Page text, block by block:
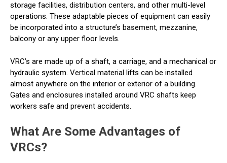
storage facilities, distribution centers, and other multi-level
operations. These adaptable pieces of equipment can easily
be incorporated into a structure’s basement, mezzanine,
balcony or any upper floor levels.
VRC’s are made up of a shaft, a carriage, and a mechanical or
hydraulic system. Vertical material lifts can be installed
almost anywhere on the interior or exterior of a building.
Gates and enclosures installed around VRC shafts keep
workers safe and prevent accidents.
What Are Some Advantages of
VRCs?